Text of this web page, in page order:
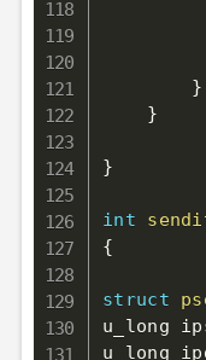
}
}
}
int
{
struct
u_long
u_long